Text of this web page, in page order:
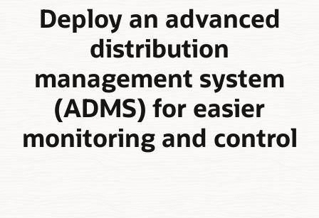
Deploy an advanced
distribution
management system
(ADMS) for easier
monitoring and control